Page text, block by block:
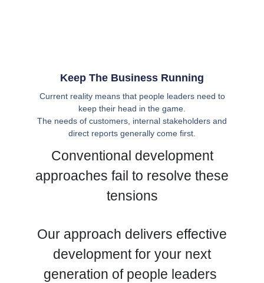
Keep The Business Running
Current reality means that people leaders need to
keep their head in the game.
The needs of customers, internal stakeholders and
direct reports generally come first.
Conventional development
approaches fail to resolve these
tensions
Our approach delivers effective
development for your next
generation of people leaders